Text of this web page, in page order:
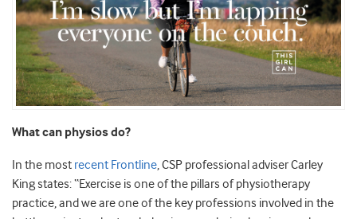
What can physios do?
In the most recent Frontline, CSP professional adviser Carley
King states: “Exercise is one of the pillars of physiotherapy
practice, and we are one of the key professions involved in the